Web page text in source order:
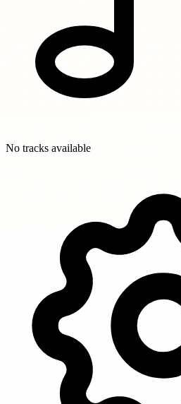
No tracks available